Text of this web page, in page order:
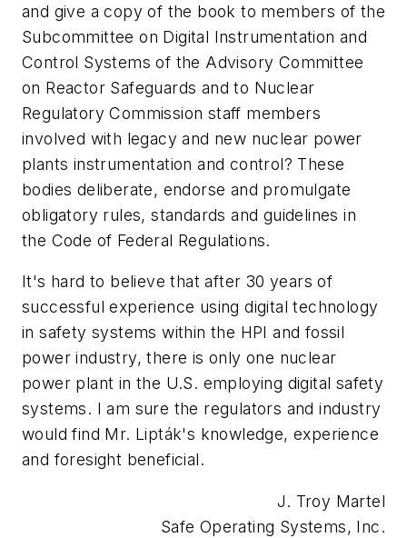
and give a copy of the book to members of the
Subcommittee on Digital Instrumentation and
Control Systems of the Advisory Committee
on Reactor Safeguards and to Nuclear
Regulatory Commission staff members
involved with legacy and new nuclear power
plants instrumentation and control? These
bodies deliberate, endorse and promulgate
obligatory rules, standards and guidelines in
the Code of Federal Regulations.
It's hard to believe that after 30 years of
successful experience using digital technology
in safety systems within the HPI and fossil
power industry, there is only one nuclear
power plant in the U.S. employing digital safety
systems. I am sure the regulators and industry
would find Mr. Lipták's knowledge, experience
and foresight beneficial.
J. Troy Martel
Safe Operating Systems, Inc.